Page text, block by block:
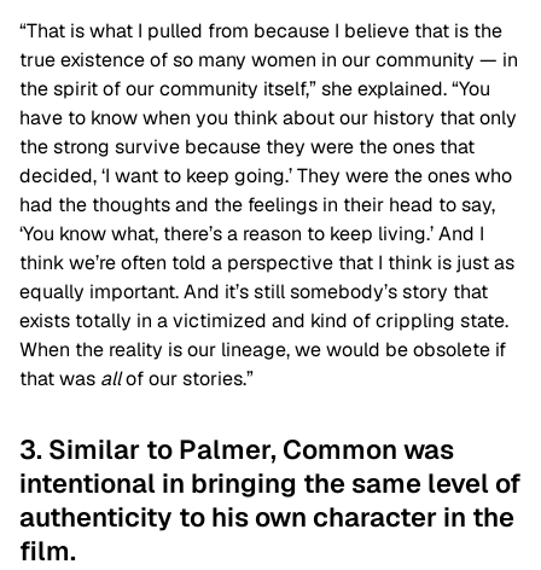
“That is what I pulled from because I believe that is the
true existence of so many women in our community — in
the spirit of our community itself,” she explained. “You
have to know when you think about our history that only
the strong survive because they were the ones that
decided, ‘I want to keep going.’ They were the ones who
had the thoughts and the feelings in their head to say,
‘You know what, there’s a reason to keep living.’ And I
think we’re often told a perspective that I think is just as
equally important. And it’s still somebody’s story that
exists totally in a victimized and kind of crippling state.
When the reality is our lineage, we would be obsolete if
that was allof our stories.”
3. Similar to Palmer, Common was
intentional in bringing the same level of
authenticity to his own character in the
film.